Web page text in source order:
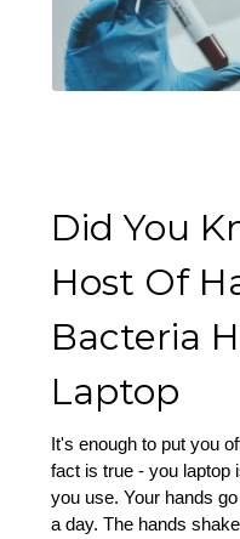
Did You
Host Of
Bacteria
Laptop
It's enough to put you
fact is true - you laptop
you use. Your hands
a day. The hands